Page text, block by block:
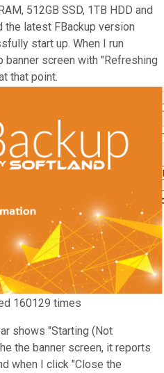
512GB SSD, 1TB HDD and
the latest FBackup version
start up. When I run
banner screen with "Refreshing
that point.
160129 times
shows "Starting (Not
the banner screen, it reports
when I click "Close the